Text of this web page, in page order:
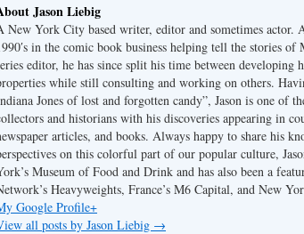
Jason Liebig
New York City based writer, editor and sometimes actor.
in the comic book business helping tell the stories of
editor, he has since split his time between developing
while still consulting and working on others.
Jones of lost and forgotten candy”, Jason is one of
and historians with his discoveries appearing in
articles, and books. Always happy to share his
on this colorful part of our popular culture,
Museum of Food and Drink and has also been a
Heavyweights, France’s M6 Capital, and New
Google Profile+
all posts by Jason Liebig →